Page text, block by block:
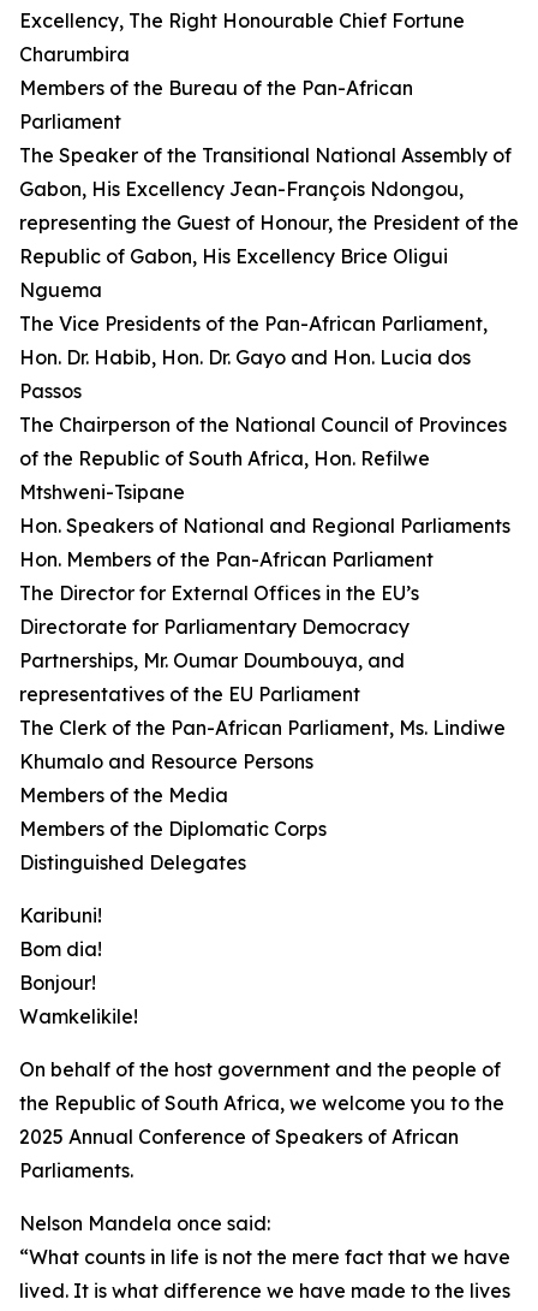
Excellency, The Right Honourable Chief Fortune
Charumbira
Members of the Bureau of the Pan-African
Parliament
The Speaker of the Transitional National Assembly of
Gabon, His Excellency Jean-François Ndongou,
representing the Guest of Honour, the President of the
Republic of Gabon, His Excellency Brice Oligui
Nguema
The Vice Presidents of the Pan-African Parliament,
Hon. Dr. Habib, Hon. Dr. Gayo and Hon. Lucia dos
Passos
The Chairperson of the National Council of Provinces
of the Republic of South Africa, Hon. Refilwe
Mtshweni-Tsipane
Hon. Speakers of National and Regional Parliaments
Hon. Members of the Pan-African Parliament
The Director for External Offices in the EU’s
Directorate for Parliamentary Democracy
Partnerships, Mr. Oumar Doumbouya, and
representatives of the EU Parliament
The Clerk of the Pan-African Parliament, Ms. Lindiwe
Khumalo and Resource Persons
Members of the Media
Members of the Diplomatic Corps
Distinguished Delegates
Karibuni!
Bom dia!
Bonjour!
Wamkelikile!
On behalf of the host government and the people of
the Republic of South Africa, we welcome you to the
2025 Annual Conference of Speakers of African
Parliaments.
Nelson Mandela once said:
“What counts in life is not the mere fact that we have
lived. It is what difference we have made to the lives